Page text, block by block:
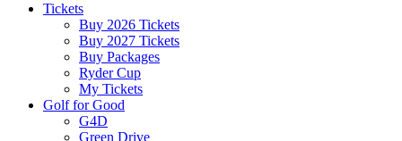
Tickets
Buy 2026 Tickets
Buy 2027 Tickets
Buy Packages
Ryder Cup
My Tickets
Golf for Good
G4D
Green Drive